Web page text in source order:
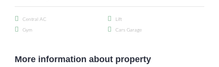
Central AC Lift
Gym Cars Garage
More information about property